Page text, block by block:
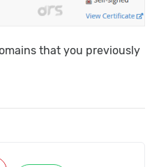
that you previously